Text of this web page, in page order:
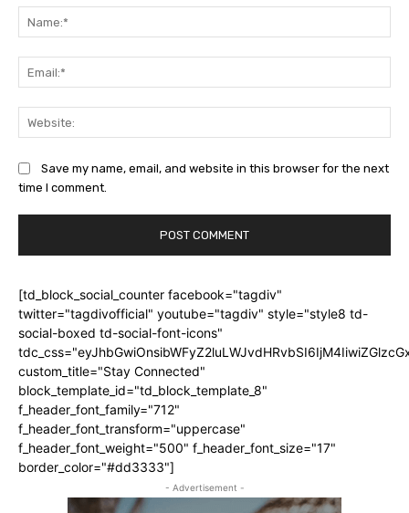
Save my name, email, and website in this browser for the next
time I comment.
[td_block_social_counter facebook="tagdiv"
twitter="tagdivofficial" youtube="tagdiv" style="style8 td-
social-boxed td-social-font-icons"
custom_title="Stay Connected"
block_template_id="td_block_template_8"
f_header_font_family="712"
f_header_font_transform="uppercase"
f_header_font_weight="500" f_header_font_size="17"
border_color="#dd3333"]
- Advertisement -